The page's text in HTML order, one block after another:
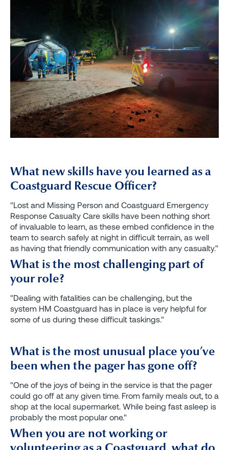
What new skills have you learned as a
Coastguard Rescue Officer?
"Lost and Missing Person and Coastguard Emergency
Response Casualty Care skills have been nothing short
of invaluable to learn, as these embed confidence in the
team to search safely at night in difficult terrain, as well
as having that friendly communication with any casualty."
What is the most challenging part of
your role?
"Dealing with fatalities can be challenging, but the
system HM Coastguard has in place is very helpful for
some of us during these difficult taskings."
What is the most unusual place you’ve
been when the pager has gone off?
"One of the joys of being in the service is that the pager
could go off at any given time. From family meals out, to a
shop at the local supermarket. While being fast asleep is
probably the most popular one."
When you are not working or